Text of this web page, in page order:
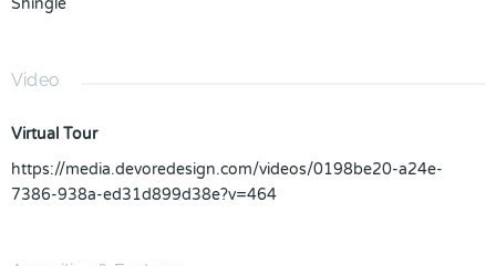
Shingle
Video
Virtual Tour
https://media.devoredesign.com/videos/0198be20-a24e-
7386-938a-ed31d899d38e?v=464